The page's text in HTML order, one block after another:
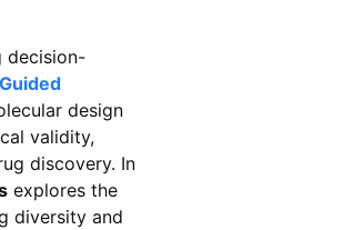
decision-
design
validity,
discovery. In
explores the
diversity and